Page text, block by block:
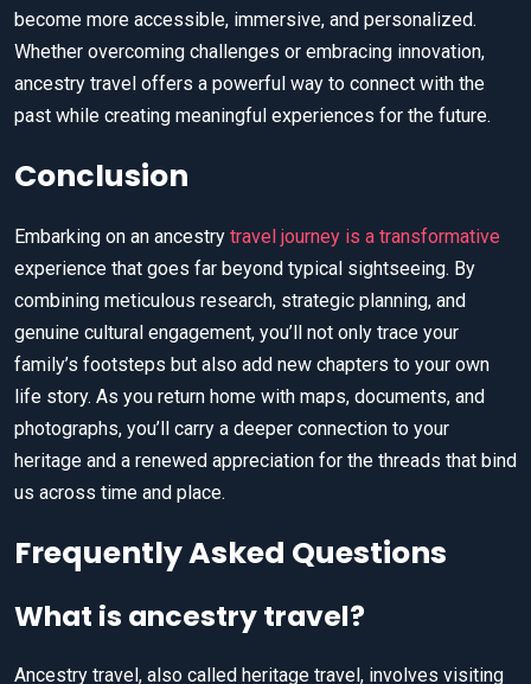
become more accessible, immersive, and personalized.
Whether overcoming challenges or embracing innovation,
ancestry travel offers a powerful way to connect with the
past while creating meaningful experiences for the future.
Conclusion
Embarking on an ancestry travel journey is a transformative
experience that goes far beyond typical sightseeing. By
combining meticulous research, strategic planning, and
genuine cultural engagement, you’ll not only trace your
family’s footsteps but also add new chapters to your own
life story. As you return home with maps, documents, and
photographs, you’ll carry a deeper connection to your
heritage and a renewed appreciation for the threads that bind
us across time and place.
Frequently Asked Questions
What is ancestry travel?
Ancestry travel, also called heritage travel, involves visiting